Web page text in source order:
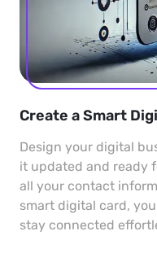
Create a Smart
Design your digital
it updated and ready
all your contact
smart digital card,
stay connected